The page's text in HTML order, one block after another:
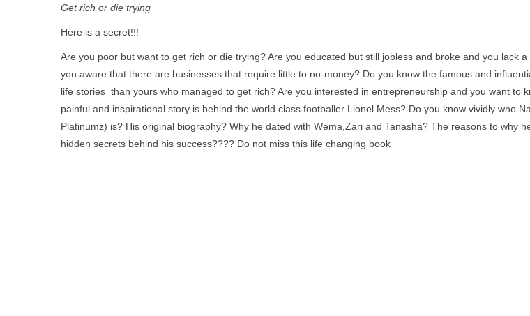
Get rich or die trying
Here is a secret!!!
Are you poor but want to get rich or die trying? Are you educated but still jobless and broke and you lack
you aware that there are businesses that require little to no-money? Do you know the famous and
life stories than yours who managed to get rich? Are you interested in entrepreneurship and you want to
painful and inspirational story is behind the world class footballer Lionel Mess? Do you know vividly who
Platinumz) is? His original biography? Why he dated with Wema,Zari and Tanasha? The reasons to why
hidden secrets behind his success???? Do not miss this life changing book